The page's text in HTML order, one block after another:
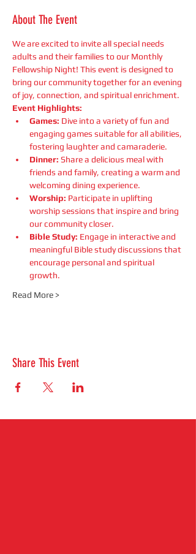
About The Event
We are excited to invite all special needs
adults and their families to our Monthly
Fellowship Night! This event is designed to
bring our community together for an evening
of joy, connection, and spiritual enrichment.
Event Highlights:
Games: Dive into a variety of fun and
engaging games suitable for all abilities,
fostering laughter and camaraderie.
Dinner: Share a delicious meal with
friends and family, creating a warm and
welcoming dining experience.
Worship: Participate in uplifting
worship sessions that inspire and bring
our community closer.
Bible Study: Engage in interactive and
meaningful Bible study discussions that
encourage personal and spiritual
growth.
Read More >
Share This Event